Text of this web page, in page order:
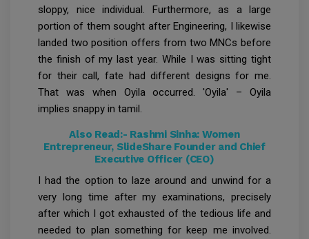
sloppy, nice individual. Furthermore, as a large
portion of them sought after Engineering, I likewise
landed two position offers from two MNCs before
the finish of my last year. While I was sitting tight
for their call, fate had different designs for me.
That was when Oyila occurred. 'Oyila' – Oyila
implies snappy in tamil.
Also Read:- Rashmi Sinha: Women
Entrepreneur, SlideShare Founder and Chief
Executive Officer (CEO)
I had the option to laze around and unwind for a
very long time after my examinations, precisely
after which I got exhausted of the tedious life and
needed to plan something for keep me involved.